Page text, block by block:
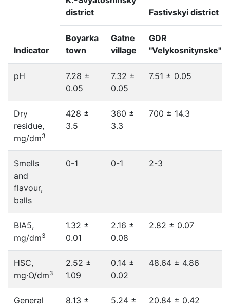
Indicator
district
Fastivskyi district
Boyarka
town
Gatne
village
GDR
"Velykosnitynske"
pH
7.28 ±
0.05
7.32 ±
0.05
7.51 ± 0.05
Dry
residue,
mg/dm3
428 ±
3.5
360 ±
3.3
700 ± 14.3
Smells
and
flavour,
balls
0-1 0-1 2-3
BIA5,
mg/dm3
1.32 ±
0.01
2.16 ±
0.08
2.82 ± 0.07
HSC,
mg·O/dm3
2.52 ±
1.09
0.14 ±
0.02
48.64 ± 4.86
General
8.13 ±
5.24 ±
20.84 ± 0.42